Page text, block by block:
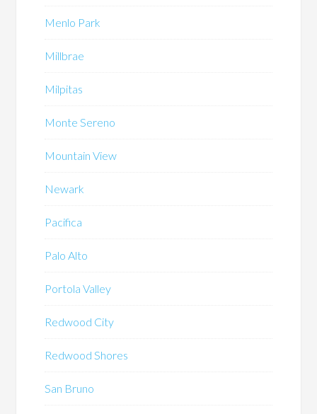
Menlo Park
Millbrae
Milpitas
Monte Sereno
Mountain View
Newark
Pacifica
Palo Alto
Portola Valley
Redwood City
Redwood Shores
San Bruno